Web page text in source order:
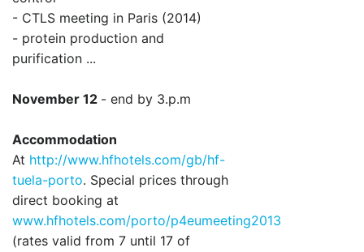
- CTLS meeting in Paris (2014)
- protein production and
purification ...
November 12 - end by 3.p.m
Accommodation
At http://www.hfhotels.com/gb/hf-
tuela-porto. Special prices through
direct booking at
www.hfhotels.com/porto/p4eumeeting2013
(rates valid from 7 until 17 of